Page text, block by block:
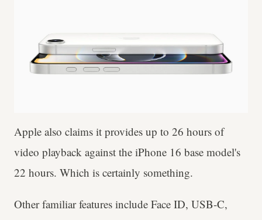
Apple also claims it provides up to 26 hours of
video playback against the iPhone 16 base model's
22 hours. Which is certainly something.
Other familiar features include Face ID, USB-C,